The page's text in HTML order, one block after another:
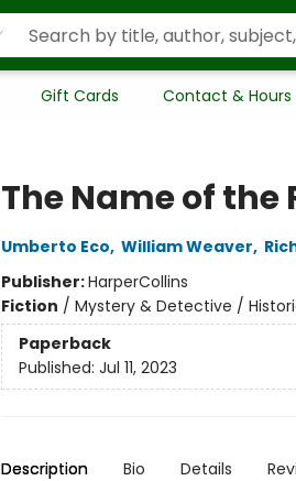
Gift Cards Contact & Hours
The Name of the
Umberto Eco, William Weaver,
Publisher:HarperCollins
Fiction / Mystery & Detective /
Paperback
Published: Jul 11, 2023
Description Bio Details